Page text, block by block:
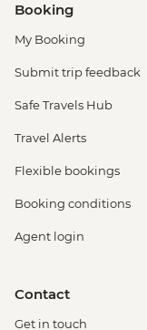
Booking
My Booking
Submit trip feedback
Safe Travels Hub
Travel Alerts
Flexible bookings
Booking conditions
Agent login
Contact
Get in touch